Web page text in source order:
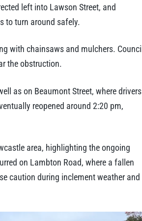
left into Lawson Street, and
to turn around safely.
with chainsaws and mulchers. Council
the obstruction.
as on Beaumont Street, where drivers
reopened around 2:20 pm,
area, highlighting the ongoing
on Lambton Road, where a fallen
caution during inclement weather and